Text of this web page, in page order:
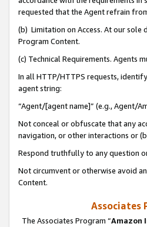
requested that the Agent refrain
(b) Limitation on Access. At our sole
Program Content.
(c) Technical Requirements. Agents
In all HTTP/HTTPS requests,
agent string:
“Agent/[agent name]” (e.g., Agent/
Not conceal or obfuscate that any
navigation, or other interactions or
Respond truthfully to any question
Not circumvent or otherwise avoid
Content.
Associates
The Associates Program “Amazon